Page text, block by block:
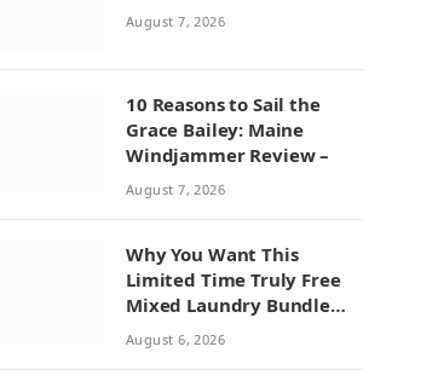
August 7, 2026
10 Reasons to Sail the
Grace Bailey: Maine
Windjammer Review –
August 7, 2026
Why You Want This
Limited Time Truly Free
Mixed Laundry Bundle
Deal
August 6, 2026